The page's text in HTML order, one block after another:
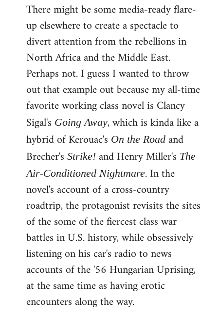
There might be some media-ready flare-
up elsewhere to create a spectacle to
divert attention from the rebellions in
North Africa and the Middle East.
Perhaps not. I guess I wanted to throw
out that example out because my all-time
favorite working class novel is Clancy
Sigal's Going Away, which is kinda like a
hybrid of Kerouac's On the Road and
Brecher's Strike! and Henry Miller's The
Air-Conditioned Nightmare. In the
novel's account of a cross-country
roadtrip, the protagonist revisits the sites
of the some of the fiercest class war
battles in U.S. history, while obsessively
listening on his car's radio to news
accounts of the '56 Hungarian Uprising,
at the same time as having erotic
encounters along the way.